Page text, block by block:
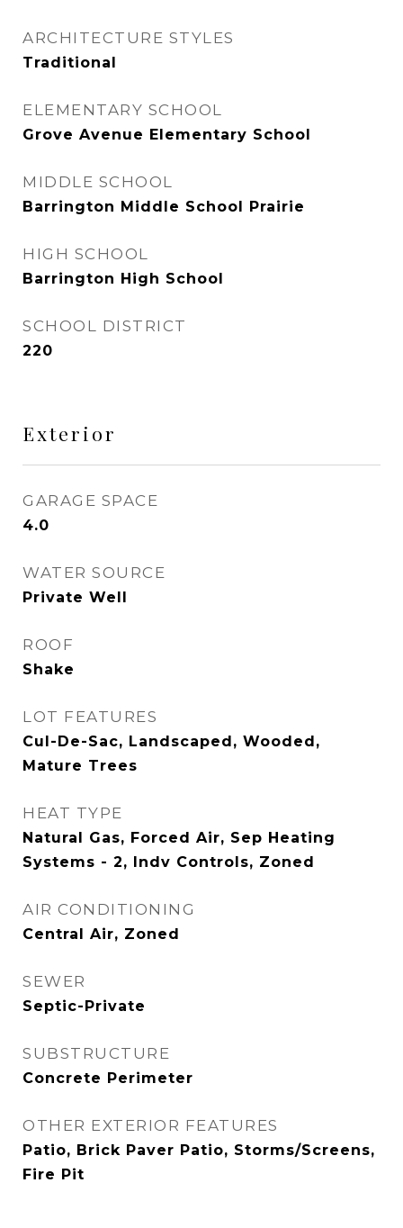
ARCHITECTURE STYLES
Traditional
ELEMENTARY SCHOOL
Grove Avenue Elementary School
MIDDLE SCHOOL
Barrington Middle School Prairie
HIGH SCHOOL
Barrington High School
SCHOOL DISTRICT
220
Exterior
GARAGE SPACE
4.0
WATER SOURCE
Private Well
ROOF
Shake
LOT FEATURES
Cul-De-Sac, Landscaped, Wooded,
Mature Trees
HEAT TYPE
Natural Gas, Forced Air, Sep Heating
Systems - 2, Indv Controls, Zoned
AIR CONDITIONING
Central Air, Zoned
SEWER
Septic-Private
SUBSTRUCTURE
Concrete Perimeter
OTHER EXTERIOR FEATURES
Patio, Brick Paver Patio, Storms/Screens,
Fire Pit